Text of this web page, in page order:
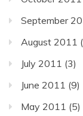
September
August 2011
July 2011 (3)
June 2011 (9)
May 2011 (5)